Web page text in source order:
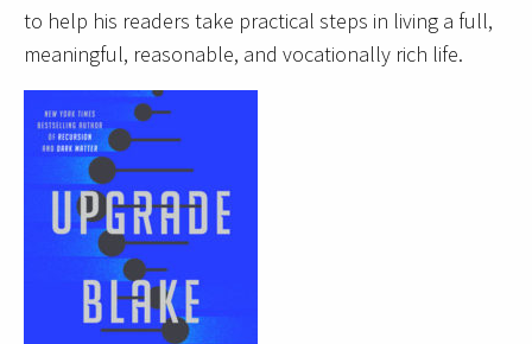
to help his readers take practical steps in living a full,
meaningful, reasonable, and vocationally rich life.